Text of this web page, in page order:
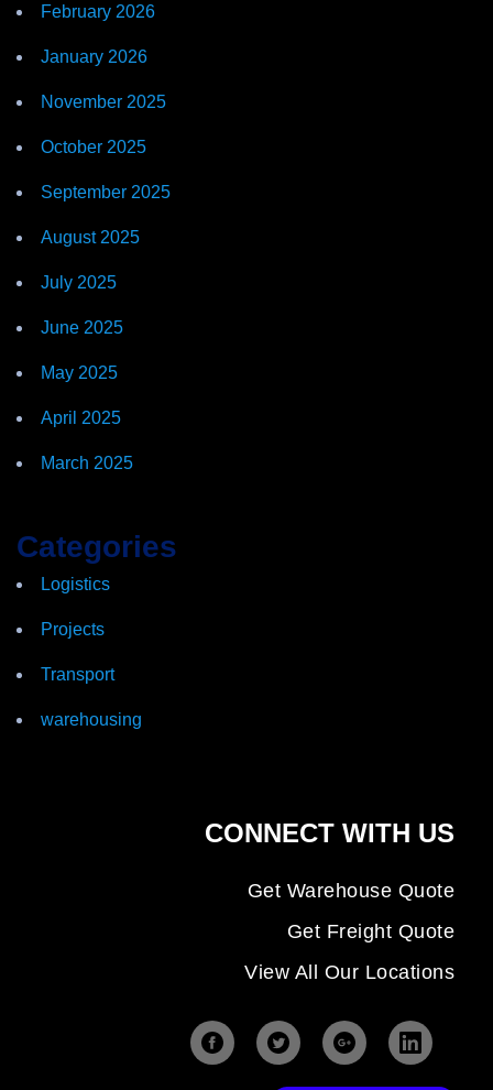
February 2026
January 2026
November 2025
October 2025
September 2025
August 2025
July 2025
June 2025
May 2025
April 2025
March 2025
Categories
Logistics
Projects
Transport
warehousing
CONNECT WITH US
Get Warehouse Quote
Get Freight Quote
View All Our Locations